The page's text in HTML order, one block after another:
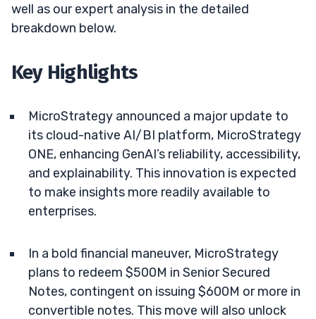
well as our expert analysis in the detailed
breakdown below.
Key Highlights
MicroStrategy announced a major update to
its cloud-native AI/BI platform, MicroStrategy
ONE, enhancing GenAI’s reliability, accessibility,
and explainability. This innovation is expected
to make insights more readily available to
enterprises.
In a bold financial maneuver, MicroStrategy
plans to redeem $500M in Senior Secured
Notes, contingent on issuing $600M or more in
convertible notes. This move will also unlock